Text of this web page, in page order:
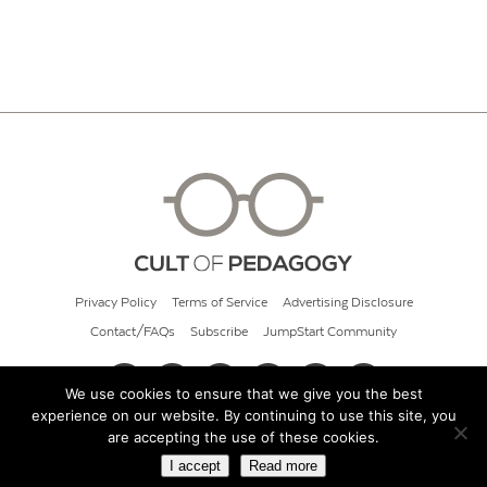
Privacy Policy Terms of Service Advertising Disclosure
Contact/FAQs Subscribe JumpStart Community
© 2026 Cult of Pedagogy
We use cookies to ensure that we give you the best
experience on our website. By continuing to use this site, you
are accepting the use of these cookies.
I accept Read more